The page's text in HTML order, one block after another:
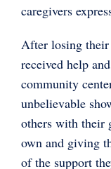
caregivers
After losing their
received help
community
unbelievable
others with their
own and giving
of the support